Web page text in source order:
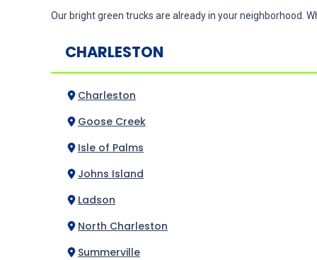
Our bright green trucks are already in your neighborhood.
CHARLESTON
Charleston
Goose Creek
Isle of Palms
Johns Island
Ladson
North Charleston
Summerville